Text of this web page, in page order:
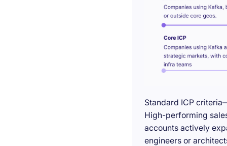
Standard ICP
High-performing
accounts actively
engineers or